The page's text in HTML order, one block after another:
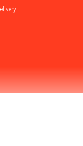
Design Pla..